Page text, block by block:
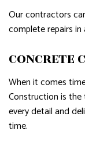
Our contractors
complete repairs
CONCRETE
When it comes
Construction is
every detail and
time.